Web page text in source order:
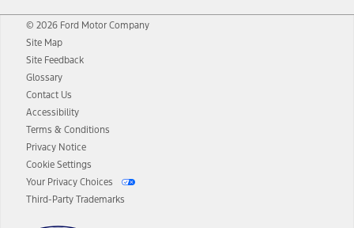
© 2026 Ford Motor Company
Site Map
Site Feedback
Glossary
Contact Us
Accessibility
Terms & Conditions
Privacy Notice
Cookie Settings
Your Privacy Choices
Third-Party Trademarks